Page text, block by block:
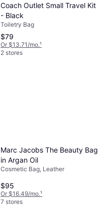
Coach Outlet Small Travel Kit
- Black
Toiletry Bag
$79
Or $13.71/mo.¹
2 stores
Marc Jacobs The Beauty Bag
in Argan Oil
Cosmetic Bag, Leather
$95
Or $16.49/mo.¹
7 stores